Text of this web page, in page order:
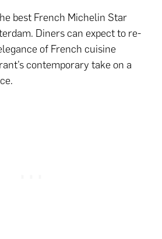
best French Michelin Star
Diners can expect to re-
of French cuisine
contemporary take on a